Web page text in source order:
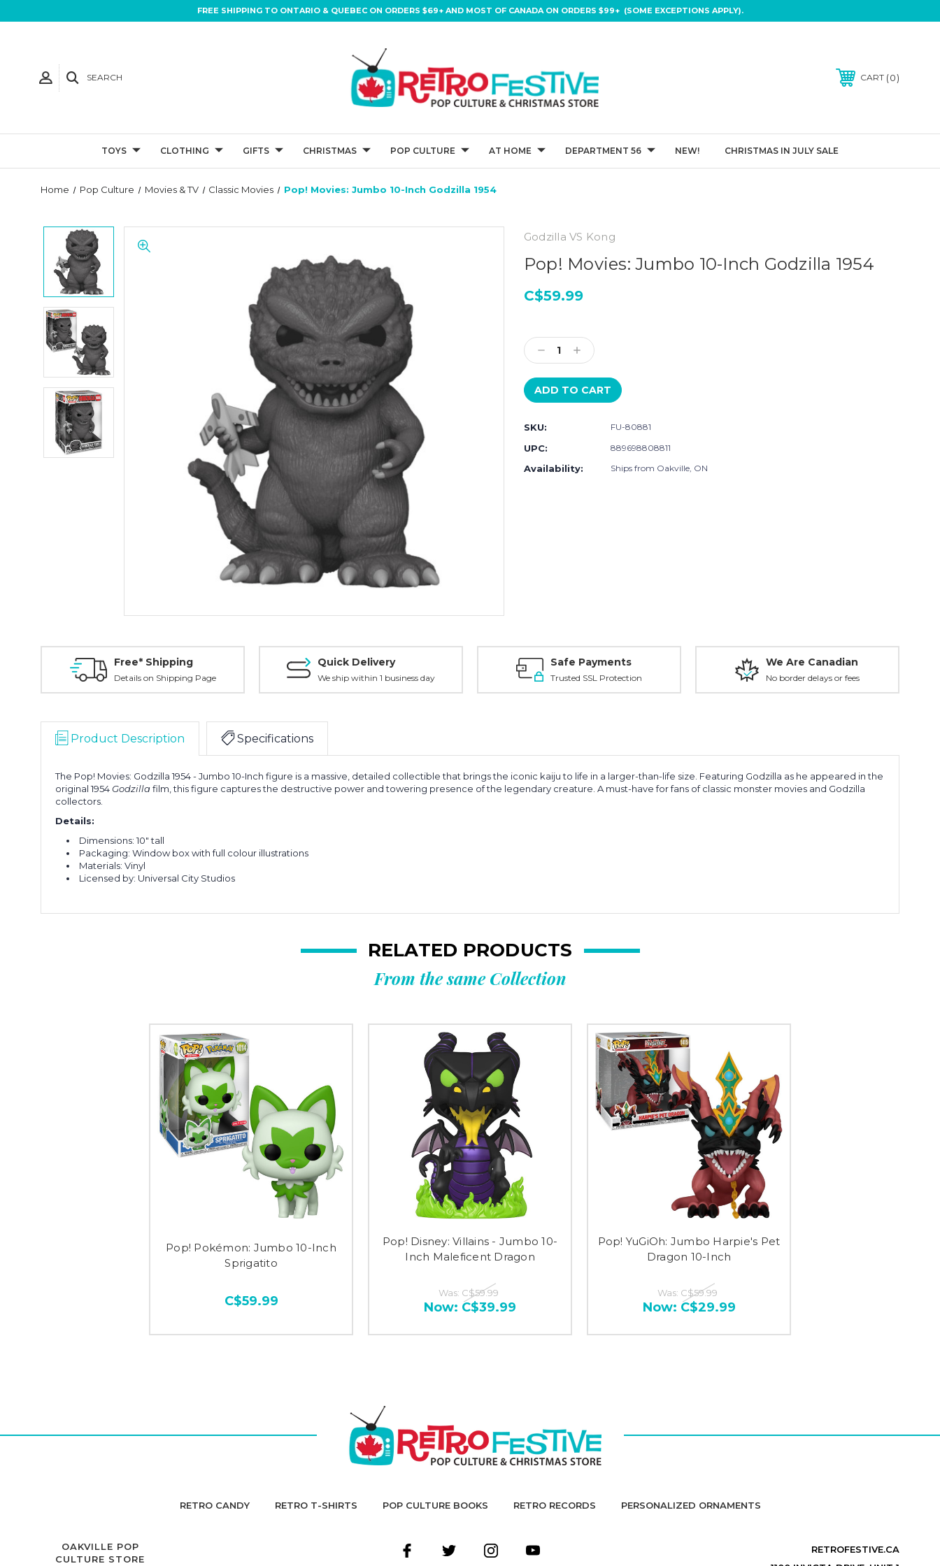
FREE SHIPPING TO ONTARIO & QUEBEC ON ORDERS $69+ AND MOST OF CANADA ON ORDERS $99+ (SOME EXCEPTIONS APPLY).
SEARCH CART 0
TOYS CLOTHING GIFTS CHRISTMAS POP CULTURE AT HOME DEPARTMENT 56 NEW! CHRISTMAS IN JULY SALE
Home Pop Culture Movies & TV Classic Movies Pop! Movies: Jumbo 10-Inch Godzilla 1954
Godzilla VS Kong
Pop! Movies: Jumbo 10-Inch Godzilla 1954
C$59.99
Stock:
Decrease
Quantity:
Increase
Quantity:
SKU: FU-80881
UPC: 889698808811
Availability: Ships from Oakville, ON
Free* Shipping
Details on Shipping Page
Quick Delivery
We ship within 1 business day
Safe Payments
Trusted SSL Protection
We Are Canadian
No border delays or fees
Product Description Specifications
The Pop! Movies: Godzilla 1954 - Jumbo 10-Inch figure is a massive, detailed collectible that brings the iconic kaiju to life in a larger-than-life size. Featuring Godzilla as he appeared in the
original 1954Godzillafilm, this figure captures the destructive power and towering presence of the legendary creature. A must-have for fans of classic monster movies and Godzilla
collectors.
Details:
Dimensions: 10" tall
Packaging: Window box with full colour illustrations
Materials: Vinyl
Licensed by: Universal City Studios
RELATED PRODUCTS
From the same Collection
Pop! Pokémon: Jumbo 10-Inch
Sprigatito
C$59.99
Pop! Disney: Villains - Jumbo 10-
Inch Maleficent Dragon
Was: C$59.99
Now: C$39.99
Pop! YuGiOh: Jumbo Harpie's Pet
Dragon 10-Inch
Was: C$59.99
Now: C$29.99
RETRO CANDY RETRO T-SHIRTS POP CULTURE BOOKS RETRO RECORDS PERSONALIZED ORNAMENTS
OAKVILLE POP
CULTURE STORE
RETROFESTIVE.CA